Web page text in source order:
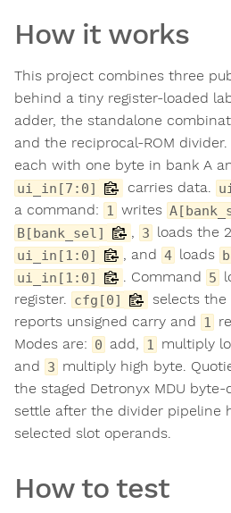
How it works
This project combines three
behind a tiny register-loaded
adder, the standalone
and the reciprocal-ROM
each with one byte in bank A
ui_in[7:0] carries data.
a command: 1 writes
B[bank_sel] , 3 loads the
ui_in[1:0] , and 4 loads
ui_in[1:0] . Command 5
register. cfg[0] selects the
reports unsigned carry and 1
Modes are: 0 add, 1 multiply
and 3 multiply high byte.
the staged Detronyx MDU
settle after the divider pipeline
selected slot operands.
How to test